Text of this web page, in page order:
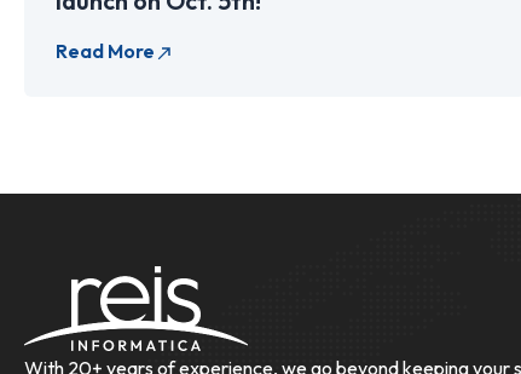
With 20+ years of experience, we go beyond keeping your